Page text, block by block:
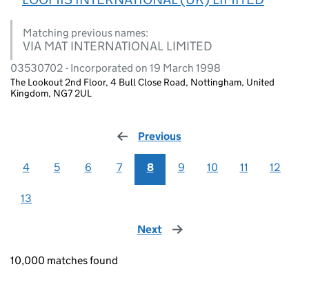
Matching previous names:
VIA MAT INTERNATIONAL LIMITED
03530702 - Incorporated on 19 March 1998
The Lookout 2nd Floor, 4 Bull Close Road, Nottingham, United
Kingdom, NG7 2UL
Previous
4 5 6 7 8 9 10 11 12
13
Next page
10,000 matches found